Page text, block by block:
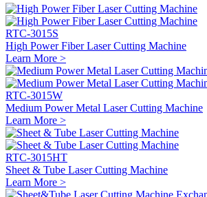
RTC-3015S
High Power Fiber Laser Cutting Machine
Learn More >
RTC-3015W
Medium Power Metal Laser Cutting Machine
Learn More >
RTC-3015HT
Sheet & Tube Laser Cutting Machine
Learn More >